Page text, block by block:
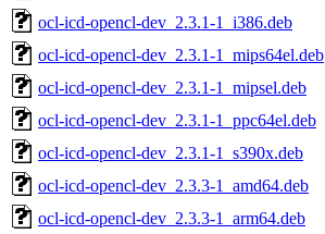
ocl-icd-opencl-dev_2.3.1-1_i386.deb
ocl-icd-opencl-dev_2.3.1-1_mips64el.deb
ocl-icd-opencl-dev_2.3.1-1_mipsel.deb
ocl-icd-opencl-dev_2.3.1-1_ppc64el.deb
ocl-icd-opencl-dev_2.3.1-1_s390x.deb
ocl-icd-opencl-dev_2.3.3-1_amd64.deb
ocl-icd-opencl-dev_2.3.3-1_arm64.deb